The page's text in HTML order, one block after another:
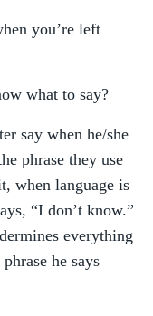
you’re left
what to say?
say when he/she
phrase they use
when language is
“I don’t know.”
everything
he says